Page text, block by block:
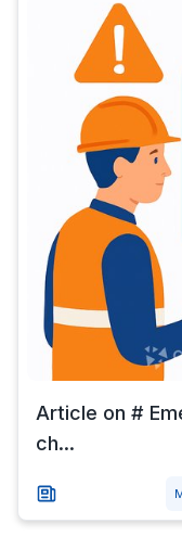
Article on #
ch...